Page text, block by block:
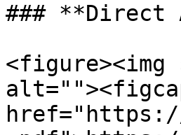
### **Direct
<figure><img